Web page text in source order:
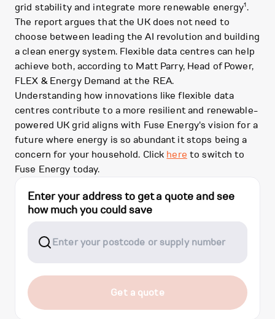
grid stability and integrate more renewable energy1.
The report argues that the UK does not need to
choose between leading the AI revolution and building
a clean energy system. Flexible data centres can help
achieve both, according to Matt Parry, Head of Power,
FLEX & Energy Demand at the REA.
Understanding how innovations like flexible data
centres contribute to a more resilient and renewable-
powered UK grid aligns with Fuse Energy's vision for a
future where energy is so abundant it stops being a
concern for your household. Click here to switch to
Fuse Energy today.
Enter your address to get a quote and see
how much you could save
Get a quote